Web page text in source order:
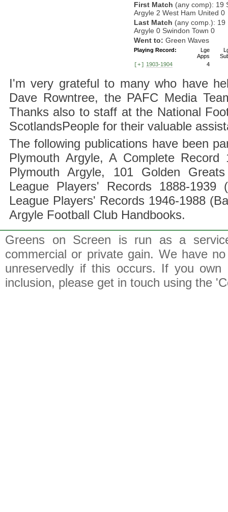
First Match (any comp): 19
Argyle 2 West Ham United 0
Last Match (any comp.):
Argyle 0 Swindon Town 0
Went to: Green Waves
Playing Record:
Lge
Apps
[+] 1903-1904 4
I'm very grateful to many who have
Dave Rowntree, the PAFC Media
Thanks also to staff at the National
ScotlandsPeople for their valuable
The following publications have been
Plymouth Argyle, A Complete Record
Plymouth Argyle, 101 Golden
League Players' Records 1888-1939
League Players' Records 1946-1988
Argyle Football Club Handbooks.
Greens on Screen is run as a
commercial or private gain. We have
unreservedly if this occurs. If you
inclusion, please get in touch using the